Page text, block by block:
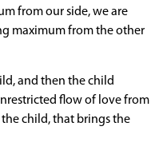
from our side, we are
maximum from the other
and then the child
flow of love from
child, that brings the